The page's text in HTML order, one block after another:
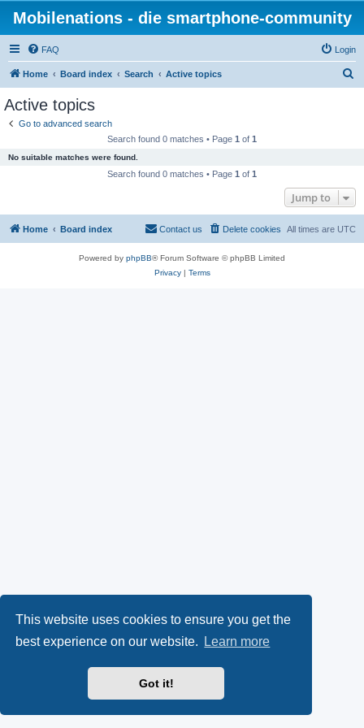
This website uses cookies to ensure you get the
best experience on our website.
Learn more
Got it!
Mobilenations - die smartphone-community
FAQ Login
Home Board index Search Active topics
Active topics
Go to advanced search
Search found 0 matches • Page 1 of 1
No suitable matches were found.
Search found 0 matches • Page 1 of 1
Jump to
Home Board index All times are UTC
Delete cookies
Contact us
Powered by phpBB® Forum Software © phpBB Limited
Privacy| Terms